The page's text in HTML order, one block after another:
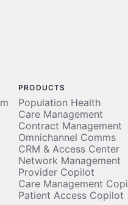
PRODUCTS
Population Health
Care Management
Contract Management
Omnichannel Comms
CRM & Access Center
Network Management
Provider Copilot
Care Management
Patient Access Copilot